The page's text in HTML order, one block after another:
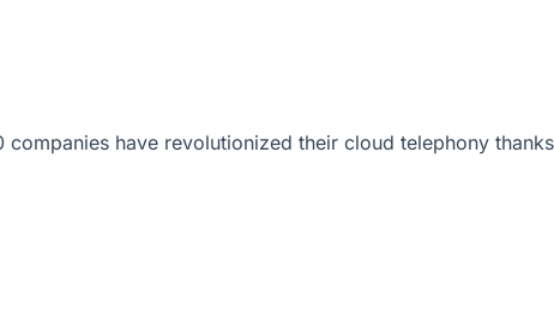
companies have revolutionized their cloud telephony